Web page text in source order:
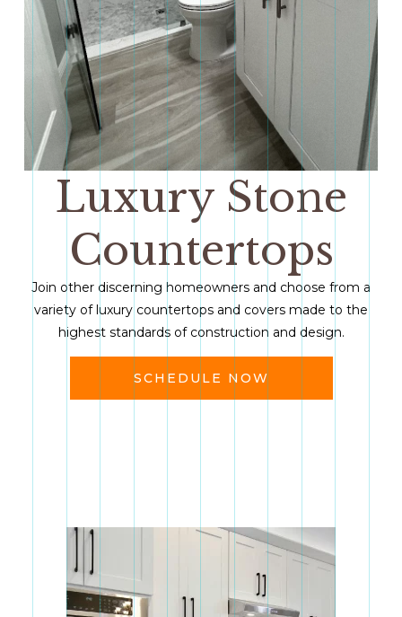
Luxury Stone
Countertops
Join other discerning homeowners and choose from a
variety of luxury countertops and covers made to the
highest standards of construction and design.
SCHEDULE NOW